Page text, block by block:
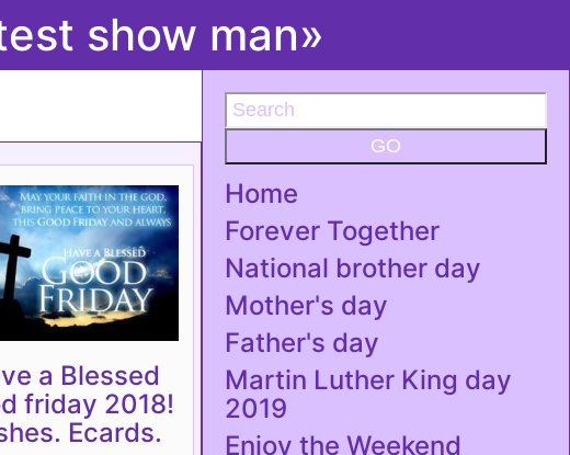
show man»
a Blessed
friday 2018!
Ecards.
GO
Home
Forever Together
National brother day
Mother's day
Father's day
Martin Luther King day
2019
Enjoy the Weekend